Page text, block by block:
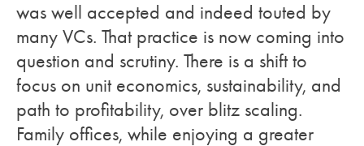
was well accepted and indeed touted by
many VCs. That practice is now coming into
question and scrutiny. There is a shift to
focus on unit economics, sustainability, and
path to profitability, over blitz scaling.
Family offices, while enjoying a greater